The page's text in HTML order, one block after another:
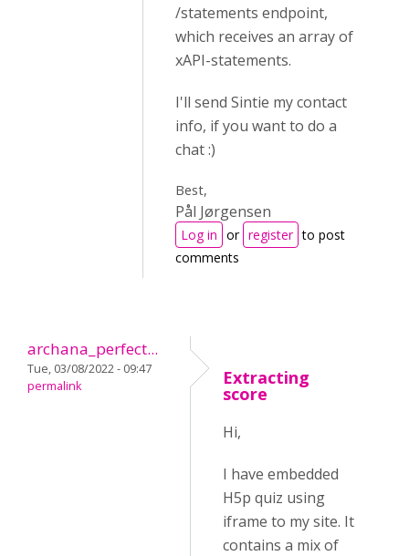
/statements endpoint,
which receives an array of
xAPI-statements.
I'll send Sintie my contact
info, if you want to do a
chat :)
Best,
Pål Jørgensen
Log in or register to post
comments
archana_perfect...
Tue, 03/08/2022 - 09:47
permalink
Extracting
score
Hi,
I have embedded
H5p quiz using
iframe to my site. It
contains a mix of